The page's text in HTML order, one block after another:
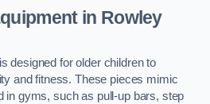
in Rowley
designed for older children to
and fitness. These pieces mimic
in gyms, such as pull-up bars, step